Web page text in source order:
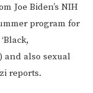
Joe Biden’s NIH
program for
and also sexual
reports.